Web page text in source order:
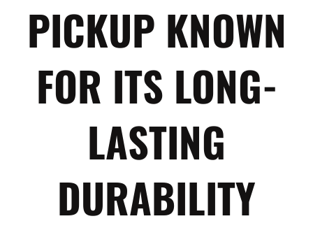
PICKUP KNOWN
FOR ITS LONG-
LASTING
DURABILITY